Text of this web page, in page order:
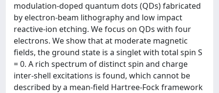
modulation-doped quantum dots (QDs) fabricated
by electron-beam lithography and low impact
reactive-ion etching. We focus on QDs with four
electrons. We show that at moderate magnetic
fields, the ground state is a singlet with total spin S
= 0. A rich spectrum of distinct spin and charge
inter-shell excitations is found, which cannot be
described by a mean-field Hartree-Fock framework